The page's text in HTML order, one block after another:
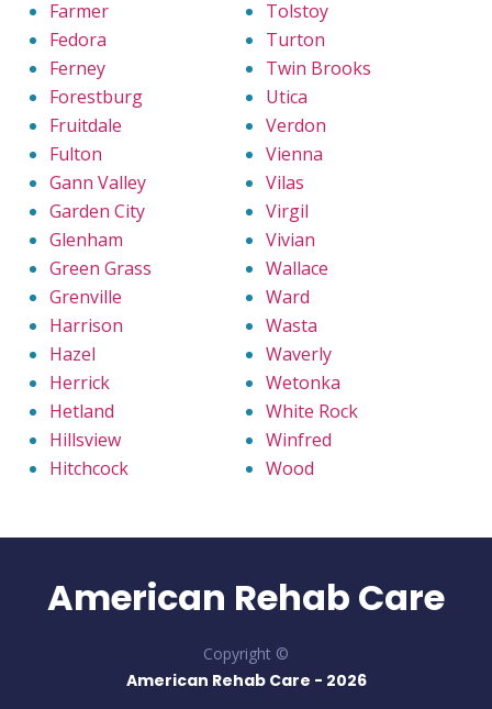
Farmer
Fedora
Ferney
Forestburg
Fruitdale
Fulton
Gann Valley
Garden City
Glenham
Green Grass
Grenville
Harrison
Hazel
Herrick
Hetland
Hillsview
Hitchcock
Tolstoy
Turton
Twin Brooks
Utica
Verdon
Vienna
Vilas
Virgil
Vivian
Wallace
Ward
Wasta
Waverly
Wetonka
White Rock
Winfred
Wood
American Rehab Care
Copyright ©
American Rehab Care - 2026